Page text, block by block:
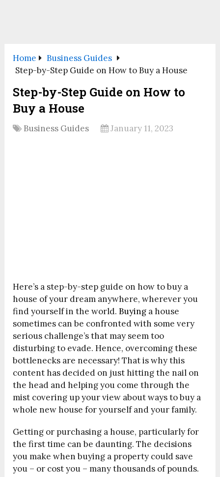
Home
Business Guides
Step-by-Step Guide on How to Buy a House
Step-by-Step Guide on How to
Buy a House
Business Guides January 11, 2023
Here’s a step-by-step guide on how to buy a
house of your dream anywhere, wherever you
find yourself in the world.Buying a house
sometimes can be confronted with some very
serious challenge’s that may seem too
disturbing to evade. Hence, overcoming these
bottlenecks are necessary! That is why this
content has decided on just hitting the nail on
the head and helping you come through the
mist covering up your view about ways to buy a
whole new house for yourself and your family.
Getting or purchasing a house, particularly for
the first time can be daunting. The decisions
you make when buying a property could save
you – or cost you – many thousands of pounds.